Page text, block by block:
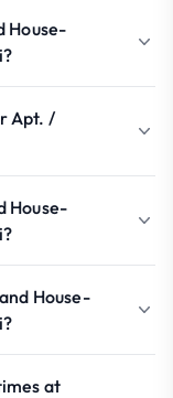
House-
Apt. /
House-
House-
at